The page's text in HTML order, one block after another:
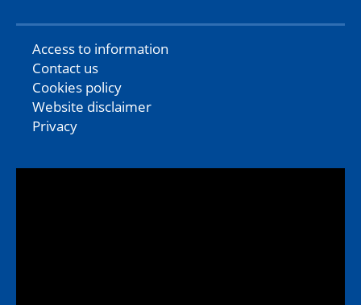
Access to information
Contact us
Cookies policy
Website disclaimer
Privacy